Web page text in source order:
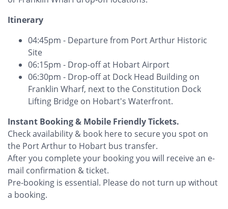
Itinerary
04:45pm - Departure from Port Arthur Historic
Site
06:15pm - Drop-off at Hobart Airport
06:30pm - Drop-off at Dock Head Building on
Franklin Wharf, next to the Constitution Dock
Lifting Bridge on Hobart's Waterfront.
​Instant Booking & Mobile Friendly Tickets.
Check availability & book here to secure you spot on
the Port Arthur to Hobart bus transfer.
After you complete your booking you will receive an e-
mail confirmation & ticket.
Pre-booking is essential. Please do not turn up without
a booking.